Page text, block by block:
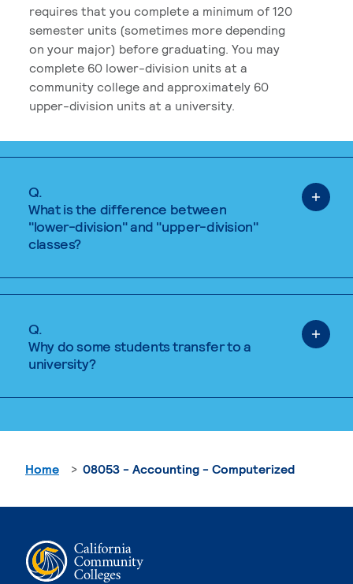
requires that you complete a minimum of 120
semester units (sometimes more depending
on your major) before graduating. You may
complete 60 lower-division units at a
community college and approximately 60
upper-division units at a university.
Q.
What is the difference between
"lower-division" and "upper-division"
classes?
Q.
Why do some students transfer to a
university?
Home 08053 - Accounting - Computerized